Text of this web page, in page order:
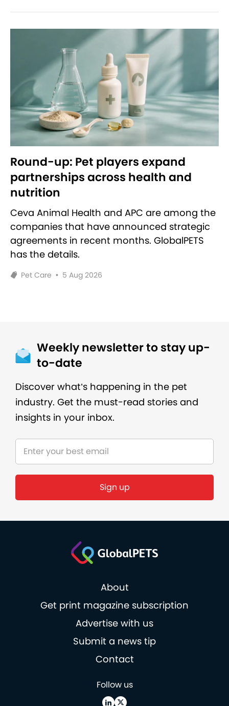
Round-up: Pet players expand
partnerships across health and
nutrition
Ceva Animal Health and APC are among the
companies that have announced strategic
agreements in recent months. GlobalPETS
has the details.
Pet Care • 5 Aug 2026
Weekly newsletter to stay up-
to-date
Discover what’s happening in the pet
industry. Get the must-read stories and
insights in your inbox.
About
Get print magazine subscription
Advertise with us
Submit a news tip
Contact
Follow us